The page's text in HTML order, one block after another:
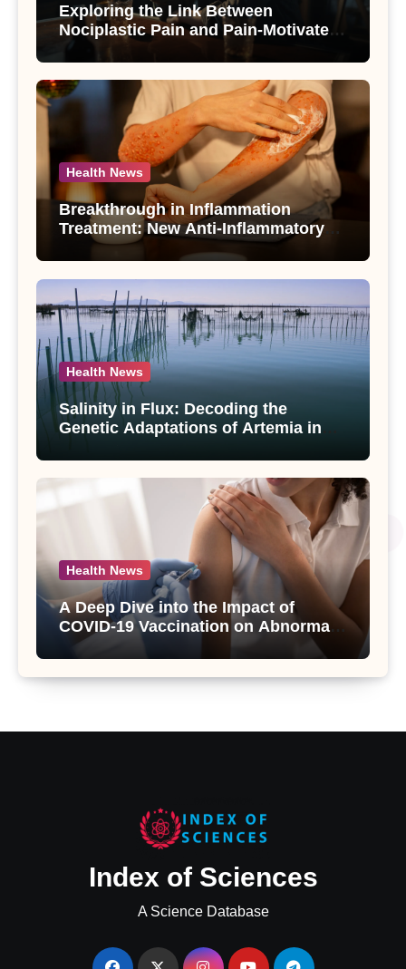
Exploring the Link Between
Nociplastic Pain and Pain-Motivated
Drinking in Individuals with Alcohol
Use Disorder – A Study
Health News
Breakthrough in Inflammation
Treatment: New Anti-Inflammatory
Compounds from Andrographis
paniculata Unveiled
Health News
Salinity in Flux: Decoding the
Genetic Adaptations of Artemia in
Salt Lake
Health News
A Deep Dive into the Impact of
COVID-19 Vaccination on Abnormal
Uterine Bleeding: Insights from a
Major Health Study
Index of Sciences
A Science Database